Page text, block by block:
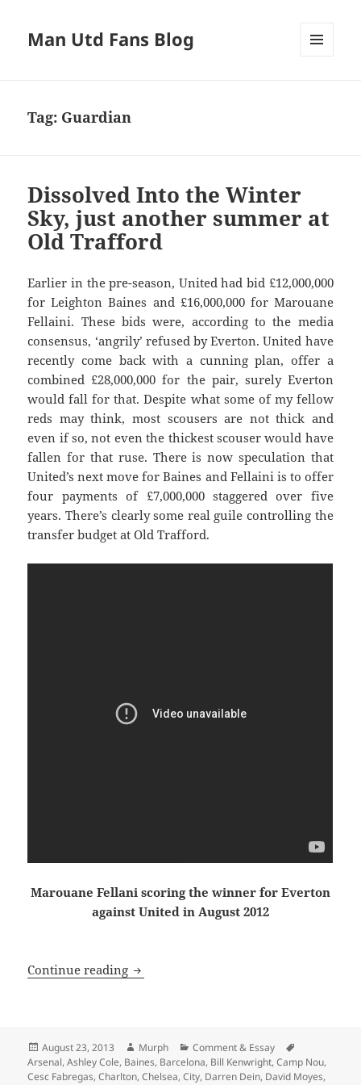
Man Utd Fans Blog
Tag: Guardian
Dissolved Into the Winter
Sky, just another summer at
Old Trafford
Earlier in the pre-season, United had bid £12,000,000
for Leighton Baines and £16,000,000 for Marouane
Fellaini. These bids were, according to the media
consensus, ‘angrily’ refused by Everton. United have
recently come back with a cunning plan, offer a
combined £28,000,000 for the pair, surely Everton
would fall for that. Despite what some of my fellow
reds may think, most scousers are not thick and
even if so, not even the thickest scouser would have
fallen for that ruse. There is now speculation that
United’s next move for Baines and Fellaini is to offer
four payments of £7,000,000 staggered over five
years. There’s clearly some real guile controlling the
transfer budget at Old Trafford.
Marouane Fellani scoring the winner for Everton
against United in August 2012
Continue reading Dissolved Into the Winter Sky, just
Posted
on
August 23, 2013 Author
Murph Categories
Comment & Essay
Arsenal,Ashley Cole, Baines, Barcelona, Bill Kenwright,Camp Nou,
Cesc Fabregas,Charlton,Chelsea,City, Darren Dein, David Moyes,